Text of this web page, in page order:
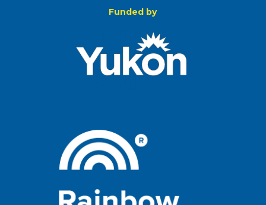
Funded by